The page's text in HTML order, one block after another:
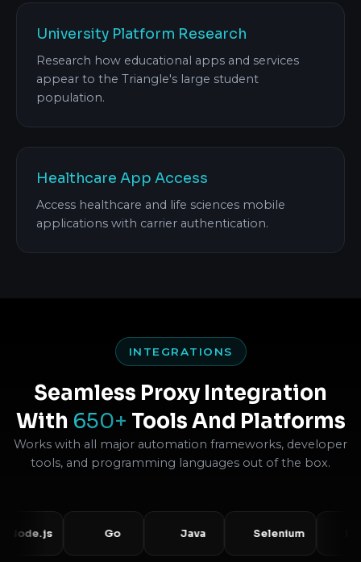
University Platform Research
Research how educational apps and services
appear to the Triangle's large student
population.
Healthcare App Access
Access healthcare and life sciences mobile
applications with carrier authentication.
INTEGRATIONS
Seamless Proxy Integration
With 650+ Tools And Platforms
Works with all major automation frameworks, developer
tools, and programming languages out of the box.
Selenium